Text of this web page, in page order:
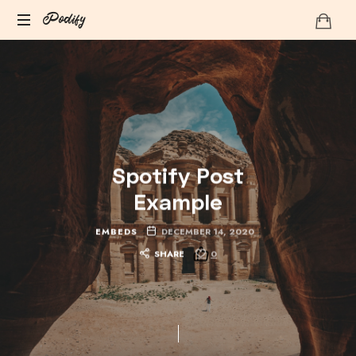
Podify
Podify
Spotify Post
Example
EMBEDS
DECEMBER 14, 2020
SHARE
0